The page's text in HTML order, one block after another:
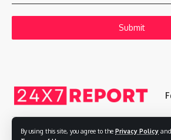
By using this site, you agree to the Privacy Policy and
Submit